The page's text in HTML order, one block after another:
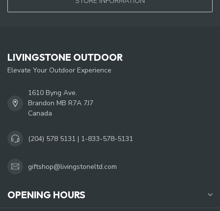
LIVINGSTONE OUTDOOR
Elevate Your Outdoor Experience
1610 Byng Ave.
Brandon MB R7A 7J7
Canada
(204) 578 5131 | 1-833-578-5131
giftshop@livingstoneltd.com
OPENING HOURS